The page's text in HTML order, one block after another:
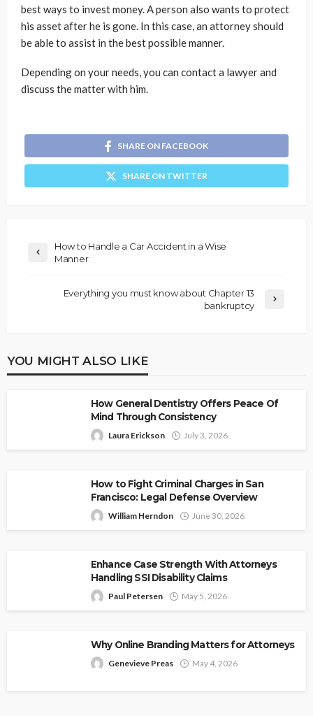
best ways to invest money. A person also wants to protect
his asset after he is gone. In this case, an attorney should
be able to assist in the best possible manner.
Depending on your needs, you can contact a lawyer and
discuss the matter with him.
SHARE ON FACEBOOK
SHARE ON TWITTER
How to Handle a Car Accident in a Wise
Manner
Everything you must know about Chapter 13
bankruptcy
YOU MIGHT ALSO LIKE
How General Dentistry Offers Peace Of
Mind Through Consistency
Laura Erickson July 3, 2026
How to Fight Criminal Charges in San
Francisco: Legal Defense Overview
William Herndon June 30, 2026
Enhance Case Strength With Attorneys
Handling SSI Disability Claims
Paul Petersen May 5, 2026
Why Online Branding Matters for Attorneys
Genevieve Preas May 4, 2026